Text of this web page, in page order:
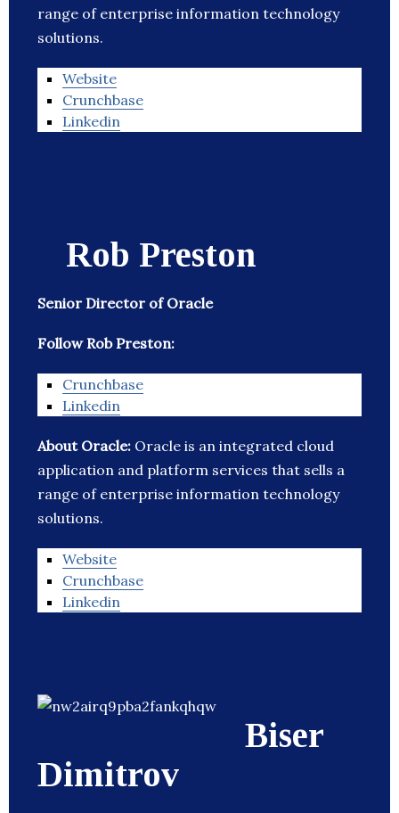
range of enterprise information technology
solutions.
Website
Crunchbase
Linkedin
Rob Preston
Senior Director of Oracle
Follow Rob Preston:
Crunchbase
Linkedin
About Oracle: Oracle is an integrated cloud
application and platform services that sells a
range of enterprise information technology
solutions.
Website
Crunchbase
Linkedin
Biser
Dimitrov